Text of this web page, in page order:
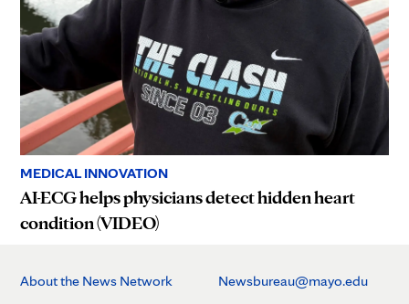
MEDICAL INNOVATION
AI-ECG helps physicians detect hidden heart
condition (VIDEO)
About the News Network Newsbureau@mayo.edu